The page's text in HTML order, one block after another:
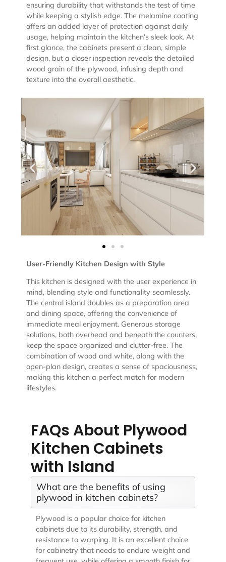
ensuring durability that withstands the test of time
while keeping a stylish edge. The melamine coating
offers an added layer of protection against daily
usage, helping maintain the kitchen’s sleek look. At
first glance, the cabinets present a clean, simple
design, but a closer inspection reveals the detailed
wood grain of the plywood, infusing depth and
texture into the overall aesthetic.
User-Friendly Kitchen Design with Style
This kitchen is designed with the user experience in
mind, blending style and functionality seamlessly.
The central island doubles as a preparation area
and dining space, offering the convenience of
immediate meal enjoyment. Generous storage
solutions, both overhead and beneath the counters,
keep the space organized and clutter-free. The
combination of wood and white, along with the
open-plan design, creates a sense of spaciousness,
making this kitchen a perfect match for modern
lifestyles.
FAQs About Plywood
Kitchen Cabinets
with Island
What are the benefits of using
plywood in kitchen cabinets?
Plywood is a popular choice for kitchen
cabinets due to its durability, strength, and
resistance to warping. It is an excellent choice
for cabinetry that needs to endure weight and